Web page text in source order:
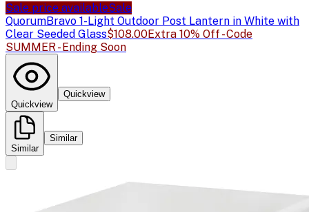
Sale price availableSale
QuorumBravo 1-Light Outdoor Post Lantern in White with
Clear Seeded Glass$108.00Extra 10% Off - Code
SUMMER - Ending Soon
Quickview
Quickview
Similar
Similar